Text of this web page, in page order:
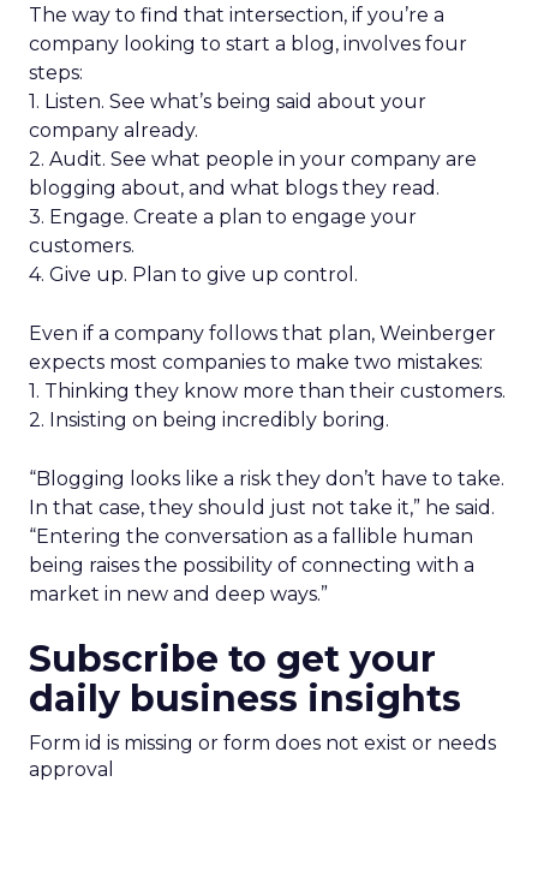
The way to find that intersection, if you’re a
company looking to start a blog, involves four
steps:
1. Listen. See what’s being said about your
company already.
2. Audit. See what people in your company are
blogging about, and what blogs they read.
3. Engage. Create a plan to engage your
customers.
4. Give up. Plan to give up control.
Even if a company follows that plan, Weinberger
expects most companies to make two mistakes:
1. Thinking they know more than their customers.
2. Insisting on being incredibly boring.
“Blogging looks like a risk they don’t have to take.
In that case, they should just not take it,” he said.
“Entering the conversation as a fallible human
being raises the possibility of connecting with a
market in new and deep ways.”
Subscribe to get your
daily business insights
Form id is missing or form does not exist or needs
approval